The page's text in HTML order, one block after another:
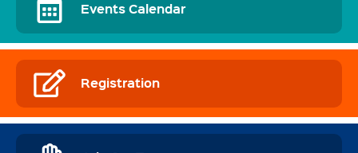
Events Calendar
Registration